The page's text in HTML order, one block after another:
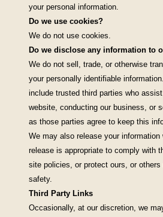
your personal information.
Do we use cookies?
We do not use cookies.
Do we disclose any information to
We do not sell, trade, or otherwise
your personally identifiable
include trusted third parties who
website, conducting our business, or
as those parties agree to keep this
We may also release your information
release is appropriate to comply with
site policies, or protect ours, or others
safety.
Third Party Links
Occasionally, at our discretion, we